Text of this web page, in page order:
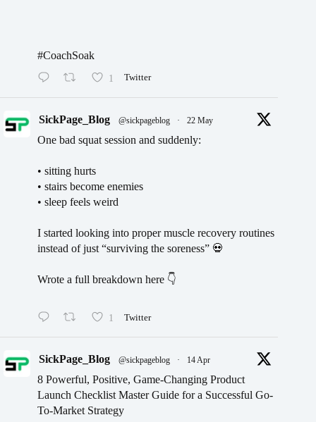
#CoachSoak
1 Twitter
SickPage_Blog @sickpageblog · 22 May
One bad squat session and suddenly:
• sitting hurts
• stairs become enemies
• sleep feels weird
I started looking into proper muscle recovery routines
instead of just “surviving the soreness” 💀
Wrote a full breakdown here 👇
1 Twitter
SickPage_Blog @sickpageblog · 14 Apr
8 Powerful, Positive, Game-Changing Product
Launch Checklist Master Guide for a Successful Go-
To-Market Strategy